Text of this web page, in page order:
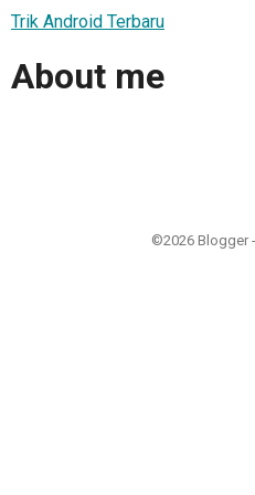
Trik Android Terbaru
About me
©2026 Blogger -